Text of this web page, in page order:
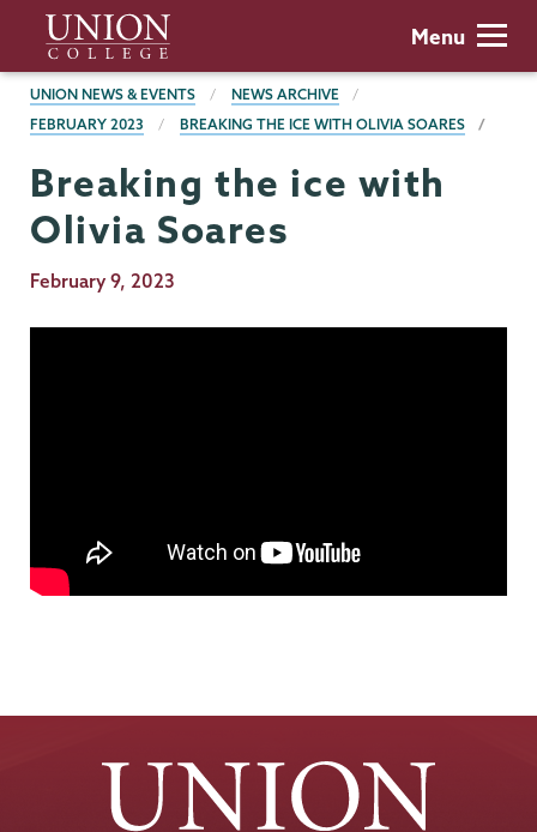
main
content
Union
College
Menu
BREADCRUMBS
UNION NEWS & EVENTS
NEWS ARCHIVE
FEBRUARY 2023
BREAKING THE ICE WITH OLIVIA SOARES
Breaking the ice with
Olivia Soares
Publication
February 9, 2023